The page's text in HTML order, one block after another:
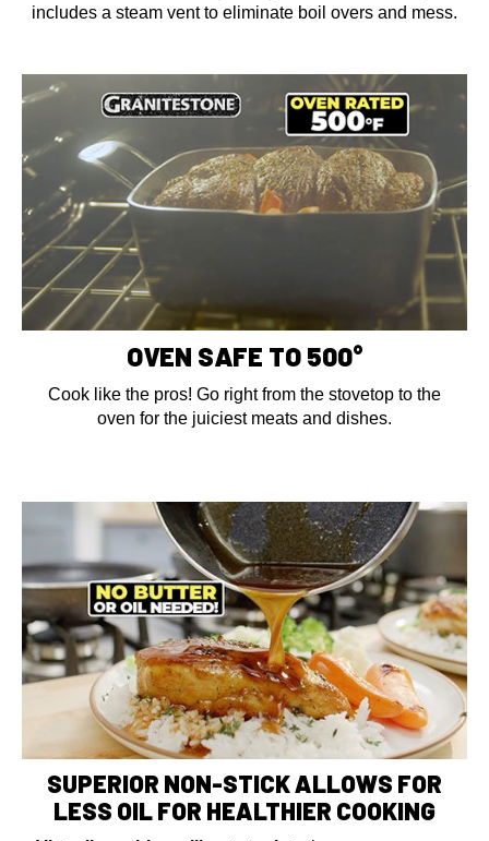
includes a steam vent to eliminate boil overs and mess.
OVEN SAFE TO 500°
Cook like the pros! Go right from the stovetop to the
oven for the juiciest meats and dishes.
SUPERIOR NON-STICK ALLOWS FOR
LESS OIL FOR HEALTHIER COOKING